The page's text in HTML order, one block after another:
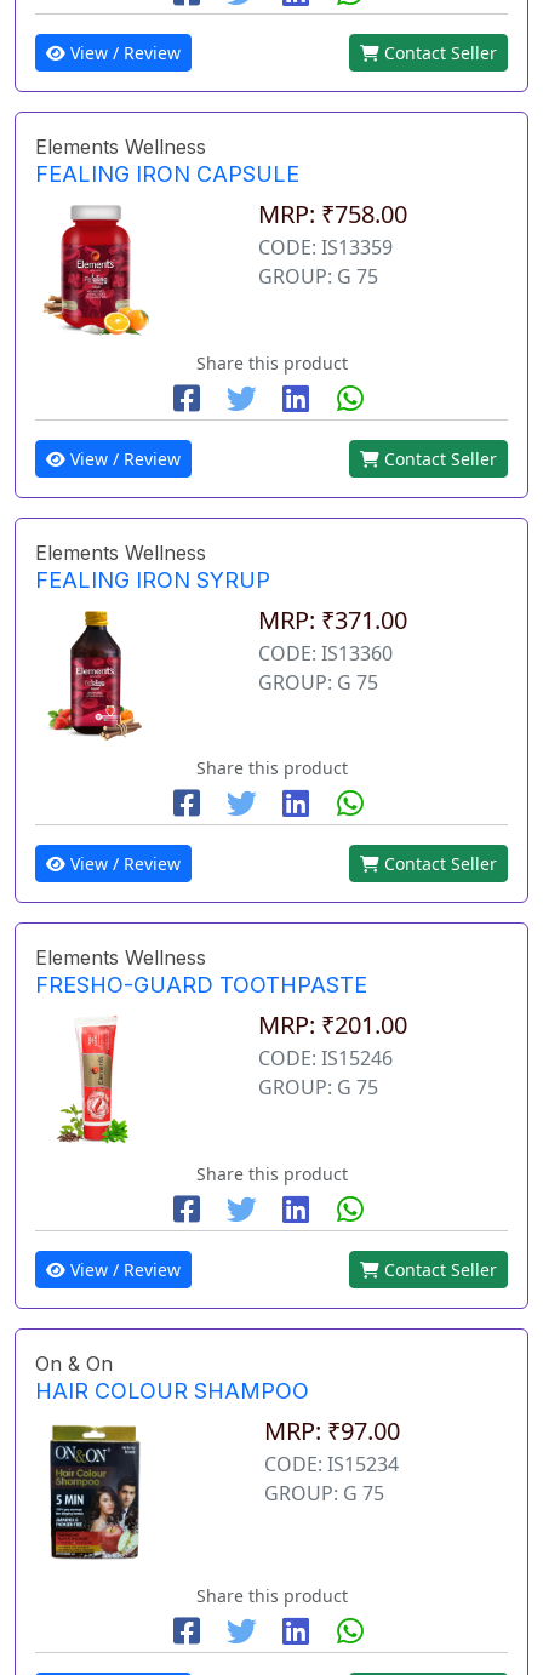
View / Review Contact Seller
Elements Wellness
FEALING IRON CAPSULE
MRP: ₹758.00
CODE: IS13359
GROUP: G 75
Share this product
View / Review Contact Seller
Elements Wellness
FEALING IRON SYRUP
MRP: ₹371.00
CODE: IS13360
GROUP: G 75
Share this product
View / Review Contact Seller
Elements Wellness
FRESHO-GUARD TOOTHPASTE
MRP: ₹201.00
CODE: IS15246
GROUP: G 75
Share this product
View / Review Contact Seller
On & On
HAIR COLOUR SHAMPOO
MRP: ₹97.00
CODE: IS15234
GROUP: G 75
Share this product